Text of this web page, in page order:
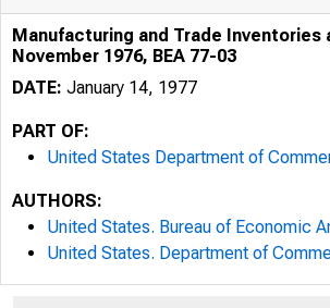
Manufacturing and Trade Inventories
November 1976, BEA 77-03
DATE: January 14, 1977
PART OF:
United States Department of
AUTHORS:
United States. Bureau of Economic
United States. Department of